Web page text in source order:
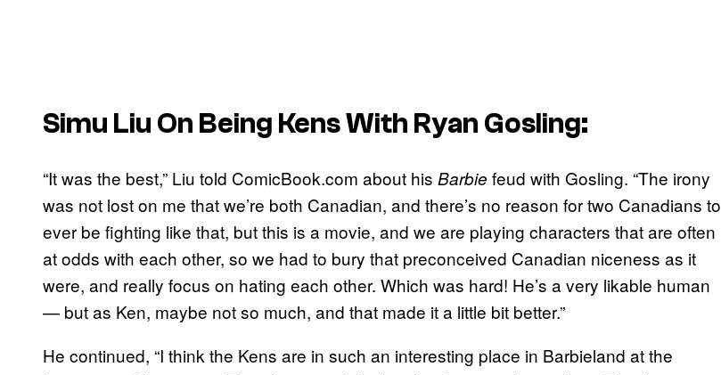
Simu Liu On Being Kens With Ryan Gosling:
“It was the best,” Liu told ComicBook.com about his Barbie feud with Gosling. “The irony
was not lost on me that we’re both Canadian, and there’s no reason for two Canadians to
ever be fighting like that, but this is a movie, and we are playing characters that are often
at odds with each other, so we had to bury that preconceived Canadian niceness as it
were, and really focus on hating each other. Which was hard! He’s a very likable human
— but as Ken, maybe not so much, and that made it a little bit better.”
He continued, “I think the Kens are in such an interesting place in Barbieland at the